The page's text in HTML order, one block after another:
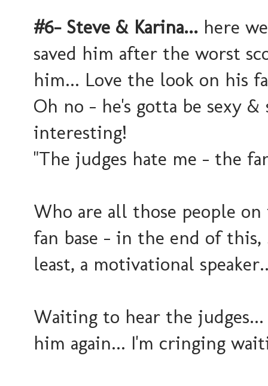
#6- Steve & Karina... here
saved him after the worst
him... Love the look on his
Oh no - he's gotta be sexy
interesting!
"The judges hate me - the
Who are all those people
fan base - in the end of this,
least, a motivational
Waiting to hear the
him again... I'm cringing